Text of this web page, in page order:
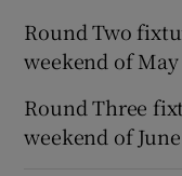
Round Two
weekend of May
Round Three
weekend of